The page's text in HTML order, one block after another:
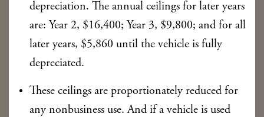
depreciation. The annual ceilings for later years
are: Year 2, $16,400; Year 3, $9,800; and for all
later years, $5,860 until the vehicle is fully
depreciated.
These ceilings are proportionately reduced for
any nonbusiness use. And if a vehicle is used